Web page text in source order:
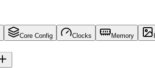
Core Config Clocks Memory